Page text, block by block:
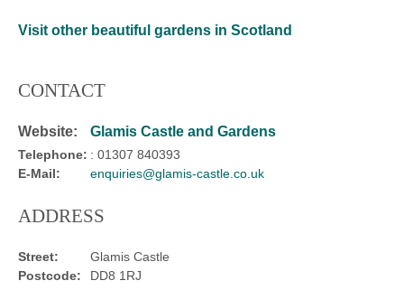
Visit other beautiful gardens in Scotland
CONTACT
Website: Glamis Castle and Gardens
Telephone: : 01307 840393
E-Mail:
enquiries@glamis-castle.co.uk
ADDRESS
Street:
Glamis Castle
Postcode:
DD8 1RJ